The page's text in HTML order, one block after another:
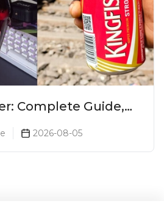
Complete Guide,
& Alcohol
2026-08-05